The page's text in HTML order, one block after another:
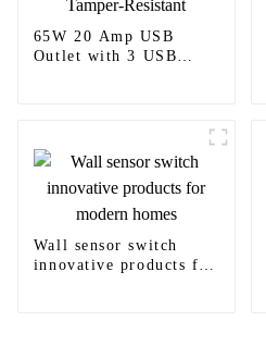
65W 20 Amp USB
Outlet with 3 USB
Wall sensor switch
innovative products for